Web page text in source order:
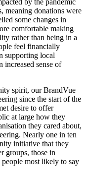
meaning donations were
some changes in
comfortable making
rather than being in a
feel financially
supporting local
increased sense of
spirit, our BrandVue
since the start of the
desire to offer
at large how they
they cared about,
Nearly one in ten
initiative that they
groups, those in
most likely to say